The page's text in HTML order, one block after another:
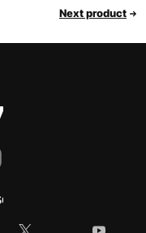
Next product